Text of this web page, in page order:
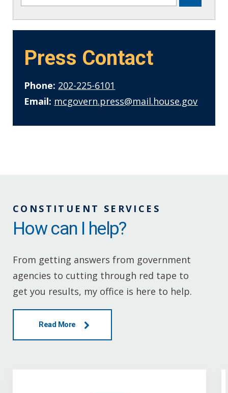
Press Contact
Phone: 202-225-6101
Email: mcgovern.press@mail.house.gov
CONSTITUENT SERVICES
How can I help?
From getting answers from government
agencies to cutting through red tape to
get you results, my office is here to help.
Read More